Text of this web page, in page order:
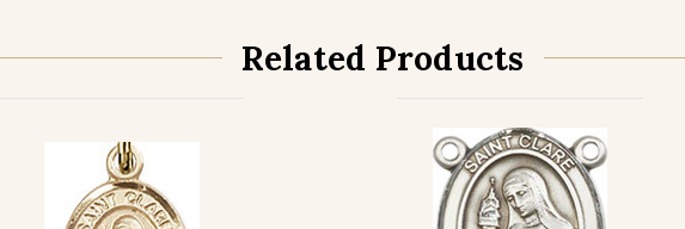
Related Products